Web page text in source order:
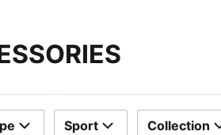
Sport Collection